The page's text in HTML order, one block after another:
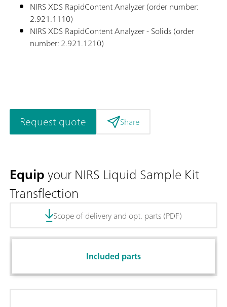
NIRS XDS RapidContent Analyzer (order number:
2.921.1110)
NIRS XDS RapidContent Analyzer - Solids (order
number: 2.921.1210)
Request quote Share
Equipyour NIRS Liquid Sample Kit
Transflection
Scope of delivery and opt. parts (PDF)
Included parts